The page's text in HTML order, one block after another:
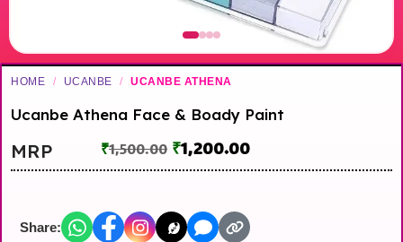
HOME / UCANBE / UCANBE ATHENA
Ucanbe Athena Face & Boady Paint
MRP ₹1,500.00 ₹1,200.00
Share: